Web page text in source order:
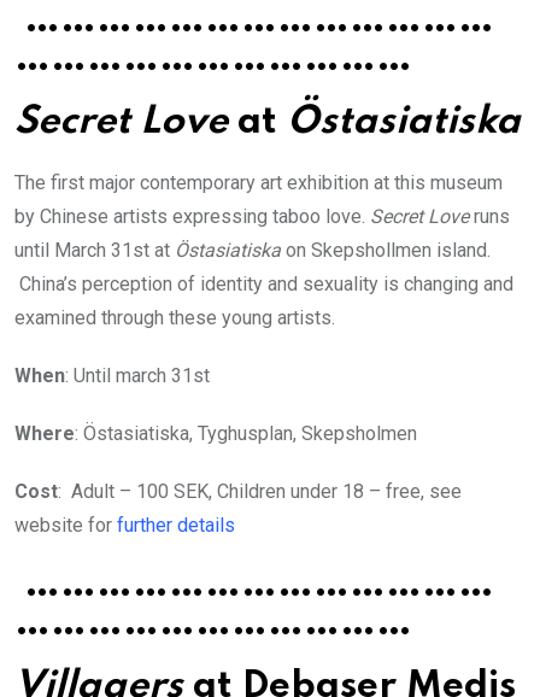
…………………………………
……………………………
Secret Loveat Östasiatiska
The first major contemporary art exhibition at this museum
by Chinese artists expressing taboo love. Secret Loveruns
until March 31st at Östasiatiska on Skepshollmen island.
China’s perception of identity and sexuality is changing and
examined through these young artists.
When: Until march 31st
Where: Östasiatiska, Tyghusplan, Skepsholmen
Cost: Adult – 100 SEK, Children under 18 – free, see
website for further details
…………………………………
……………………………
Villagersat Debaser Medis